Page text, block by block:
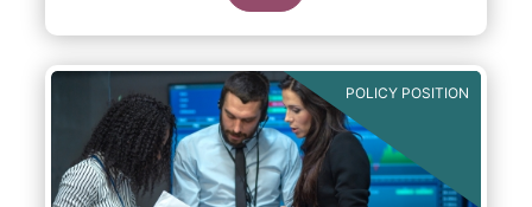
POLICY POSITION